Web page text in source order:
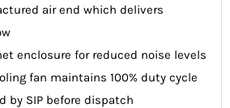
air end which delivers
enclosure for reduced noise levels
fan maintains 100% duty cycle
by SIP before dispatch